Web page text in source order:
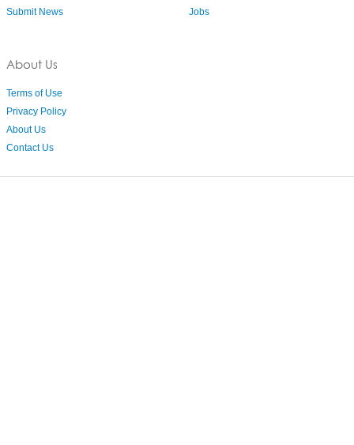
Submit News
About Us
Terms of Use
Privacy Policy
About Us
Contact Us
Jobs